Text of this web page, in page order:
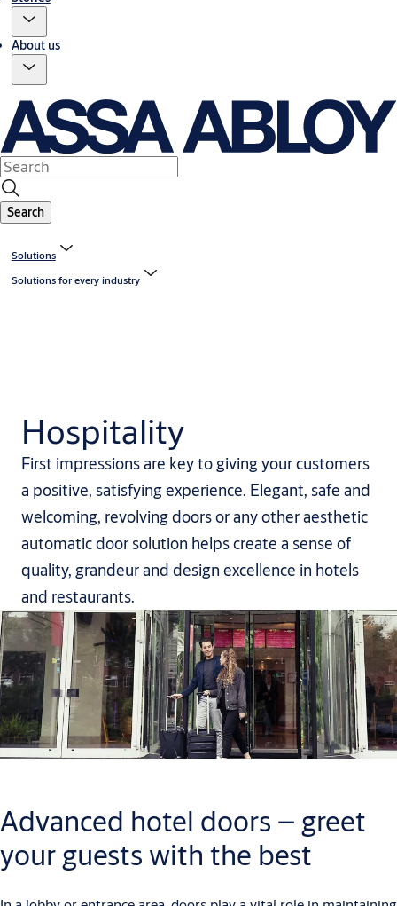
About us
Search
Solutions
Solutions for every industry
Hospitality
First impressions are key to giving your customers
a positive, satisfying experience. Elegant, safe and
welcoming, revolving doors or any other aesthetic
automatic door solution helps create a sense of
quality, grandeur and design excellence in hotels
and restaurants.
Advanced hotel doors – greet
your guests with the best